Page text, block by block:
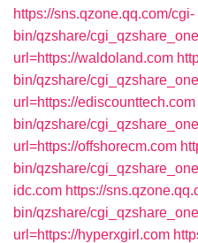
https://sns.qzone.qq.com/cgi-
bin/qzshare/
url=https://waldoland.com
bin/qzshare/
url=https://ediscounttech.com
bin/qzshare/
url=https://offshorecm.com
bin/qzshare/
idc.com https://
bin/qzshare/
url=https://hyperxgirl.com